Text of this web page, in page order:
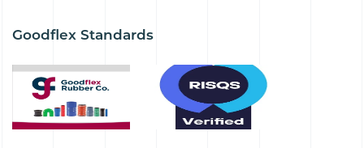
Goodflex Standards